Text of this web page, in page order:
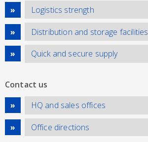
Logistics strength
Distribution and storage facilities
Quick and secure supply
Contact us
HQ and sales offices
Office directions